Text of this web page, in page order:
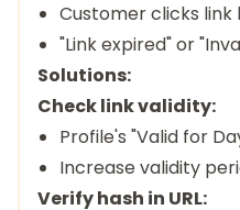
Customer clicks
"Link expired" or
Solutions:
Check link validity:
Profile's "Valid for
Increase validity
Verify hash in URL: